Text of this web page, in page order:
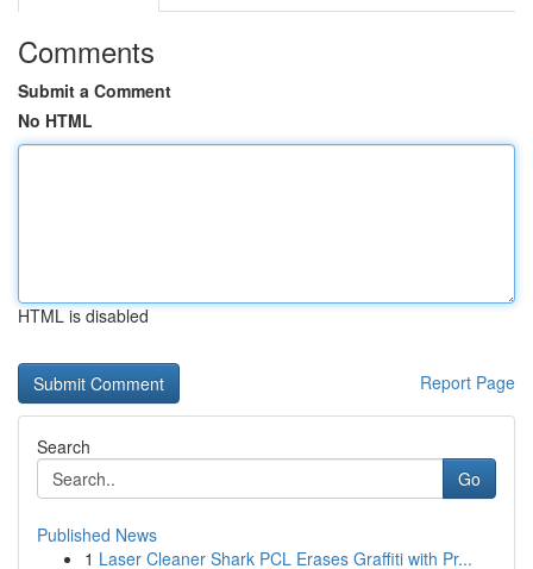
Comments
Submit a Comment
No HTML
HTML is disabled
Report Page
Search
Go
Published News
1 Laser Cleaner Shark PCL Erases Graffiti with Pr...